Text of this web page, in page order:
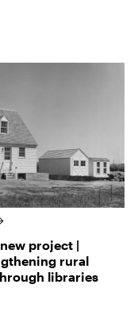
project |
rural
libraries